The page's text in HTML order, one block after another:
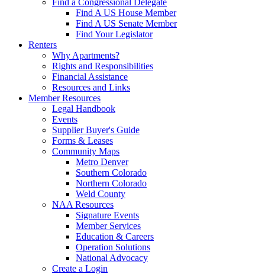
Find a Congressional Delegate
Find A US House Member
Find A US Senate Member
Find Your Legislator
Renters
Why Apartments?
Rights and Responsibilities
Financial Assistance
Resources and Links
Member Resources
Legal Handbook
Events
Supplier Buyer's Guide
Forms & Leases
Community Maps
Metro Denver
Southern Colorado
Northern Colorado
Weld County
NAA Resources
Signature Events
Member Services
Education & Careers
Operation Solutions
National Advocacy
Create a Login